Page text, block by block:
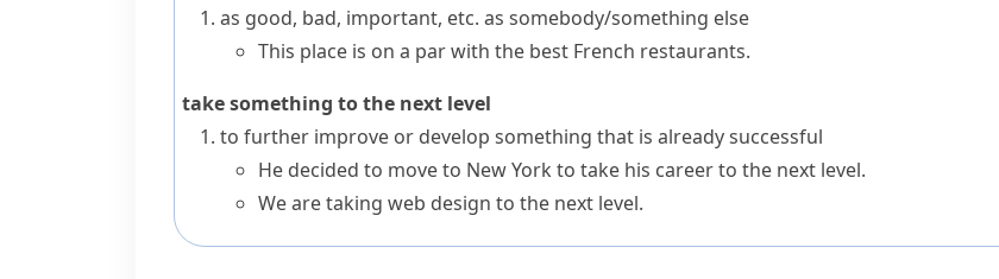
as good, bad, important, etc. as somebody/something else
This place is on a par with the best French restaurants.
take something to the next level
to further improve or develop something that is already successful
He decided to move to New York to take his career to the next level.
We are taking web design to the next level.